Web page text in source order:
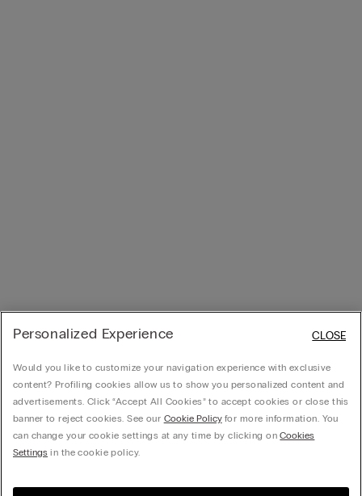
Personalized Experience
Would you like to customize your navigation experience with exclusive
content? Profiling cookies allow us to show you personalized content and
advertisements. Click “Accept All Cookies” to accept cookies or close this
banner to reject cookies. See our Cookie Policyfor more information. You
can change your cookie settings at any time by clicking onCookies
Settings in the cookie policy.
CLOSE